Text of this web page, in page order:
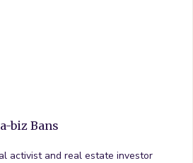
biz Bans
activist and real estate investor